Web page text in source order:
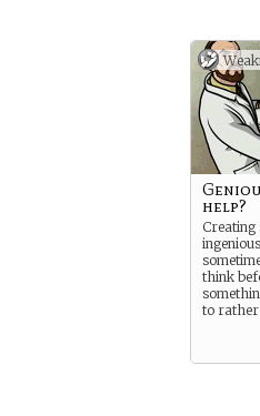
help?
Creating
think
to rather